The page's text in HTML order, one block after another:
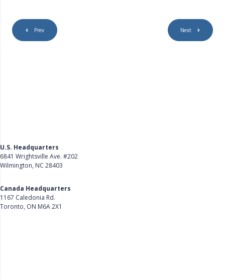
Prev Next
U.S. Headquarters
6841 Wrightsville Ave. #202
Wilmington, NC 28403
Canada Headquarters
1167 Caledonia Rd.
Toronto, ON M6A 2X1